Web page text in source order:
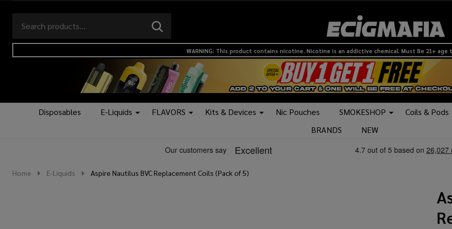
Go
to
search
Ignore
search
SEARCH
logo
WARNING: This product contains nicotine. Nicotine is an addictive chemical. Must Be 21+ age
Disposables E-Liquids FLAVORS Kits & Devices Nic Pouches SMOKESHOP Coils & Pods
BRANDS
NEW
Home E-Liquids Aspire Nautilus BVC Replacement Coils (Pack of 5)